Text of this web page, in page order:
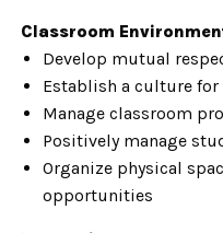
Classroom
Develop mutual
Establish a culture for
Manage classroom
Positively manage
Organize physical
opportunities